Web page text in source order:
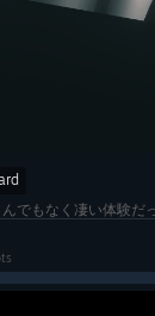
でもなく凄い体験だ